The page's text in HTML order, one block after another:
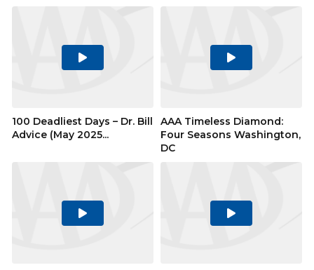
Play
100 Deadliest Days – Dr. Bill
Advice (May 2025...
Play
AAA Timeless Diamond:
Four Seasons Washington,
DC
Play
Play